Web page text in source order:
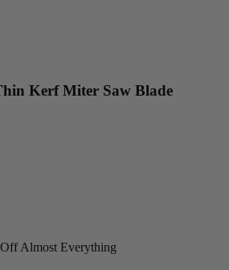
Kerf Miter Saw Blade
Almost Everything